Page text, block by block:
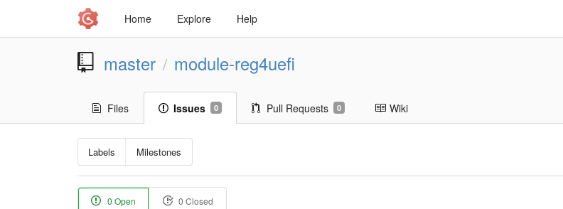
Home Explore Help
master / module-reg4uefi
Files Issues 0 Pull Requests 0 Wiki
Labels Milestones
0 Open 0 Closed